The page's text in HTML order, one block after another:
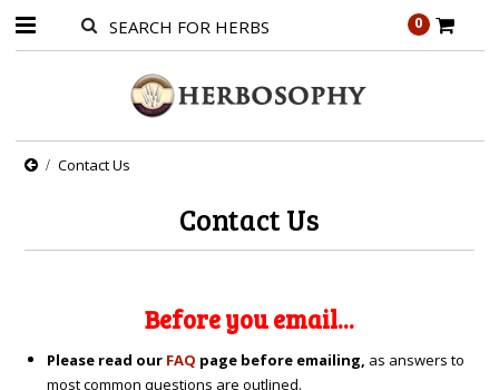
0
Contact Us
Contact Us
Before you email...
Please read our FAQ page before emailing, as answers to
most common questions are outlined.